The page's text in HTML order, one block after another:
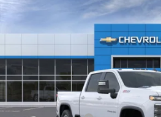
2026 Chevrolet Silverado
1GC4KNEY5TF223532Stock:T22179
$6,130
Less
MSRP: